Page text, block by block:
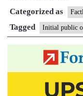
Categorized as
Tagged Initial public